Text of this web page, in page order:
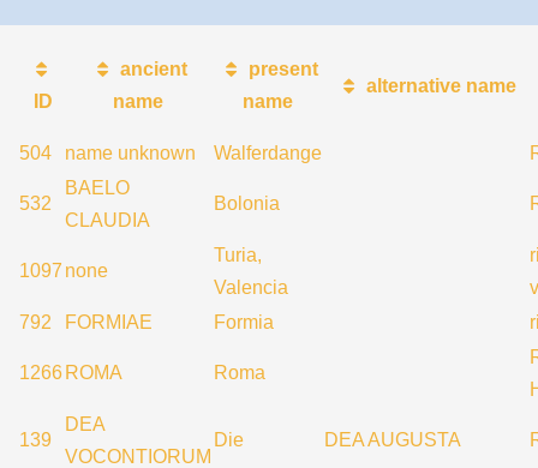
ID
ancient
name
present
name
alternative name
504 name unknown Walferdange
532
BAELO
CLAUDIA
Bolonia
1097 none
Turia,
Valencia
792
FORMIAE Formia
1266 ROMA Roma
139
DEA
VOCONTIORUM
Die DEA AUGUSTA